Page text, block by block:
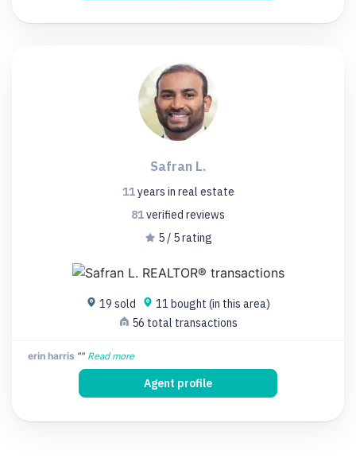
Safran L.
11years in real estate
81verified reviews
5 / 5 rating
19 sold
11 bought (in this area)
56 total transactions
erin harris "" Read more
Agent profile